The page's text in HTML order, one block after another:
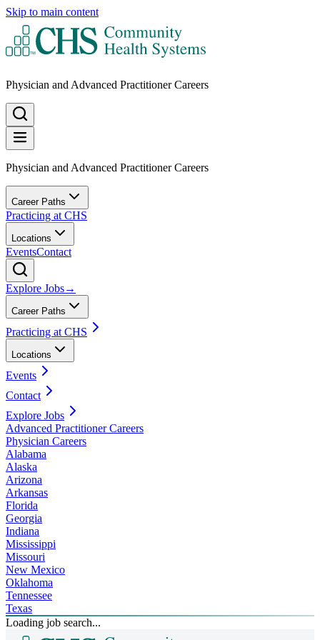
Skip to main content
Physician and Advanced Practitioner Careers
Physician and Advanced Practitioner Careers
Career Paths
Practicing at CHS
Locations
EventsContact
Explore Jobs→
Career Paths
Practicing at CHS
Locations
Events
Contact
Explore Jobs
Advanced Practitioner Careers
Physician Careers
Alabama
Alaska
Arizona
Arkansas
Florida
Georgia
Indiana
Mississippi
Missouri
New Mexico
Oklahoma
Tennessee
Texas
Loading job search...